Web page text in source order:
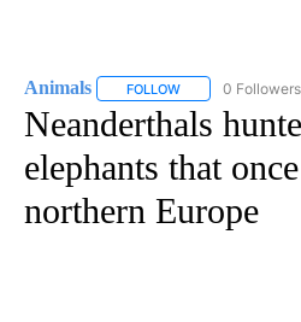
Animals FOLLOW FOLLOW0 Followers
Neanderthals
elephants that
northern Europe